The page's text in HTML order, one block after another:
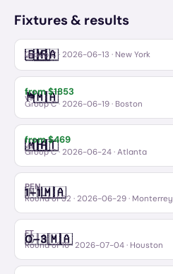
Fixtures & results
🇧🇷Brazil
vs🇲🇦Morocco
Group C· 2026-06-13 · New York
🏴󠁧󠁢󠁳󠁣󠁴󠁿Scotland
vs🇲🇦Morocco
from $1853
Group C· 2026-06-19 · Boston
🇲🇦Morocco
vs🇭🇹Haiti
from $469
Group C· 2026-06-24 · Atlanta
🇳🇱 Netherlands
1–1🇲🇦
PEN
Round of 32 · 2026-06-29 · Monterrey
🇨🇦Canada
0–3🇲🇦
FT
Round of 16· 2026-07-04 · Houston